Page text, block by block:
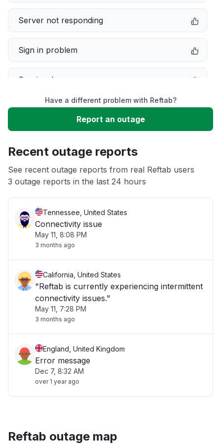
Server not responding
Sign in problem
Service down
Slow performance
App not loading
Have a different problem with Reftab?
Report an outage
Recent outage reports
See recent outage reports from real Reftab users
3 outage reports in the last 24 hours
Tennessee, United States
Connectivity issue
May 11, 8:08 PM
3 months ago
California, United States
"Reftab is currently experiencing intermittent
connectivity issues."
May 11, 7:28 PM
3 months ago
England, United Kingdom
Error message
Dec 7, 8:32 AM
over 1 year ago
Reftab outage map